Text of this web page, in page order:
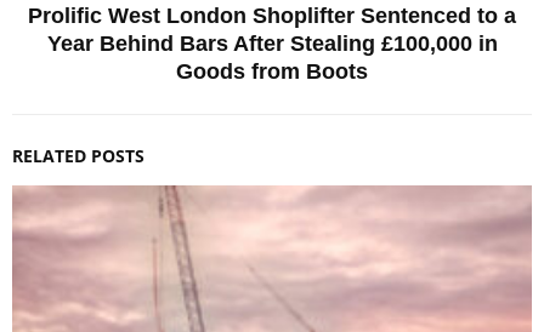
Prolific West London Shoplifter Sentenced to a
Year Behind Bars After Stealing £100,000 in
Goods from Boots
RELATED POSTS